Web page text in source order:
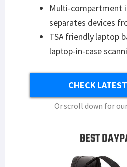
Multi-compartment
separates devices
TSA friendly laptop
laptop-in-case
CHECK
Or scroll down for
BEST